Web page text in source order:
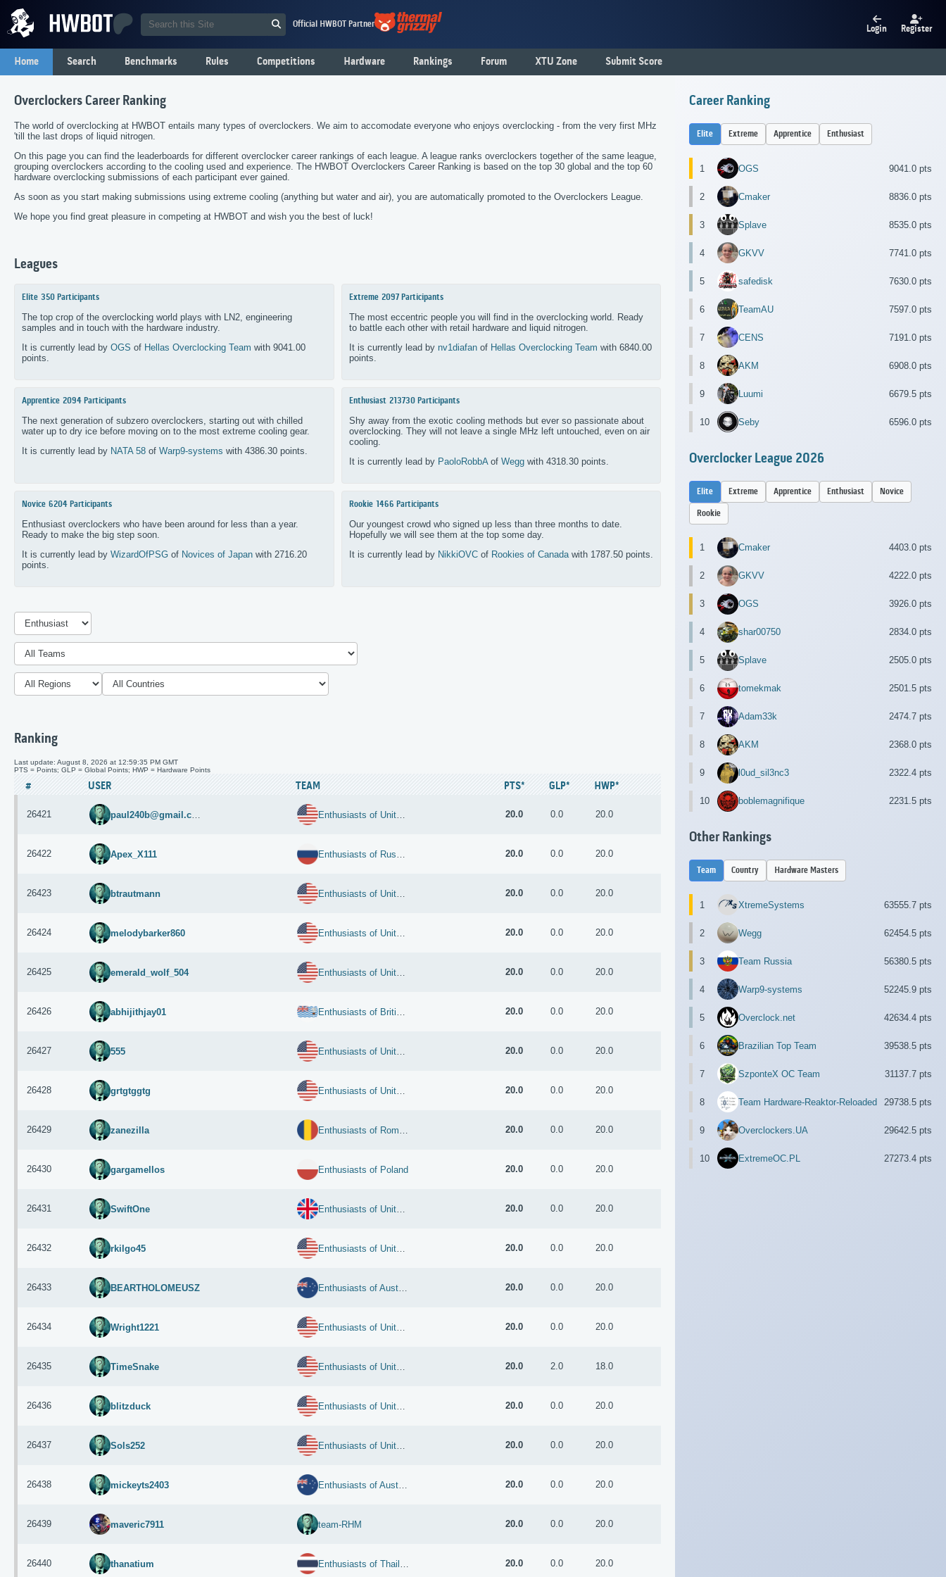
Official HWBOT Partner Login Register
Home Search Benchmarks Rules Competitions Hardware Rankings Forum XTU Zone Submit Score
Overclockers Career Ranking
The world of overclocking at HWBOT entails many types of overclockers. We aim to accomodate everyone who enjoys overclocking - from the very first MHz
'till the last drops of liquid nitrogen.
On this page you can find the leaderboards for different overclocker career rankings of each league. A league ranks overclockers together of the same league,
grouping overclockers according to the cooling used and experience. The HWBOT Overclockers Career Ranking is based on the top 30 global and the top 60
hardware overclocking submissions of each participant ever gained.
As soon as you start making submissions using extreme cooling (anything but water and air), you are automatically promoted to the Overclockers League.
We hope you find great pleasure in competing at HWBOT and wish you the best of luck!
Leagues
Elite 350 Participants
The top crop of the overclocking world plays with LN2, engineering
samples and in touch with the hardware industry.
It is currently lead by OGS of Hellas Overclocking Team with 9041.00
points.
Extreme 2097 Participants
The most eccentric people you will find in the overclocking world. Ready
to battle each other with retail hardware and liquid nitrogen.
It is currently lead by nv1diafanof Hellas Overclocking Team with 6840.00
points.
Apprentice 2094 Participants
The next generation of subzero overclockers, starting out with chilled
water up to dry ice before moving on to the most extreme cooling gear.
It is currently lead by NATA 58 of Warp9-systems with 4386.30 points.
Enthusiast 213730 Participants
Shy away from the exotic cooling methods but ever so passionate about
overclocking. They will not leave a single MHz left untouched, even on air
cooling.
It is currently lead by PaoloRobbAof Weggwith 4318.30 points.
Novice 6204 Participants
Enthusiast overclockers who have been around for less than a year.
Ready to make the big step soon.
It is currently lead by WizardOfPSG of Novices of Japan with 2716.20
points.
Rookie 1466 Participants
Our youngest crowd who signed up less than three months to date.
Hopefully we will see them at the top some day.
It is currently lead by NikkiOVCof Rookies of Canadawith 1787.50 points.
Ranking
Last update: August 8, 2026 at 12:59:35 PM GMT
PTS = Points; GLP = Global Points; HWP = Hardware Points
# USER TEAM PTS* GLP* HWP*
26421 20.0 0.0 20.0
26422 Apex_X111 20.0 0.0 20.0
26423 btrautmann 20.0 0.0 20.0
26424 melodybarker860 20.0 0.0 20.0
26425 emerald_wolf_504 20.0 0.0 20.0
26426 abhijithjay01 20.0 0.0 20.0
26427 555 20.0 0.0 20.0
26428 grtgtggtg 20.0 0.0 20.0
26429 zanezilla 20.0 0.0 20.0
26430 gargamellos Enthusiasts of Poland 20.0 0.0 20.0
26431 SwiftOne 20.0 0.0 20.0
26432 rkilgo45 20.0 0.0 20.0
26433 BEARTHOLOMEUSZ 20.0 0.0 20.0
26434 Wright1221 20.0 0.0 20.0
26435 TimeSnake 20.0 2.0 18.0
26436 blitzduck 20.0 0.0 20.0
26437 Sols252 20.0 0.0 20.0
26438 mickeyts2403 20.0 0.0 20.0
26439 maveric7911 team-RHM 20.0 0.0 20.0
26440 thanatium 20.0 0.0 20.0
Career Ranking
Elite Extreme Apprentice Enthusiast
1 OGS 9041.0 pts
2 Cmaker 8836.0 pts
3 Splave 8535.0 pts
4 GKVV 7741.0 pts
5 safedisk 7630.0 pts
6 TeamAU 7597.0 pts
7 CENS 7191.0 pts
8 AKM 6908.0 pts
9 Luumi 6679.5 pts
10 Seby 6596.0 pts
Overclocker League 2026
Elite Extreme Apprentice Enthusiast Novice
Rookie
1 Cmaker 4403.0 pts
2 GKVV 4222.0 pts
3 OGS 3926.0 pts
4 shar00750 2834.0 pts
5 Splave 2505.0 pts
6 tomekmak 2501.5 pts
7 Adam33k 2474.7 pts
8 AKM 2368.0 pts
9 l0ud_sil3nc3 2322.4 pts
10 boblemagnifique 2231.5 pts
Other Rankings
Team Country Hardware Masters
1 XtremeSystems 63555.7 pts
2 Wegg 62454.5 pts
3 Team Russia 56380.5 pts
4 Warp9-systems 52245.9 pts
5 Overclock.net 42634.4 pts
6 Brazilian Top Team 39538.5 pts
7 SzponteX OC Team 31137.7 pts
8 Team Hardware-Reaktor-Reloaded 29738.5 pts
9 Overclockers.UA 29642.5 pts
10 ExtremeOC.PL 27273.4 pts